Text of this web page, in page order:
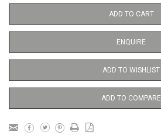
ADD TO CART
ENQUIRE
ADD TO WISHLIST
ADD TO COMPARE